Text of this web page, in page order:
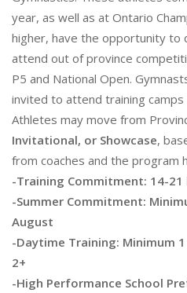
year, as well as at Ontario
higher, have the opportunity to
attend out of province
P5 and National Open.
invited to attend training camps
Athletes may move from
Invitational, or Showcase,
from coaches and the program
-Training Commitment: 14-21
-Summer Commitment:
August
-Daytime Training: Minimum
2+
-High Performance School